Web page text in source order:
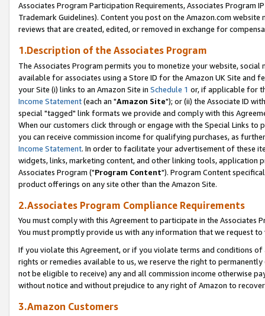
Associates Program Participation Requirements, Associates Program
Trademark Guidelines). Content you post on the Amazon.com
reviews that are created, edited, or removed in exchange for
1.Description of the Associates Program
The Associates Program permits you to monetize your website,
available for associates using a Store ID for the Amazon UK Site and
your Site (i) links to an Amazon Site in Schedule 1 or, if applicable for
Income Statement(each an "Amazon Site"); or (ii) the Associate ID
special "tagged" link formats we provide and comply with this
When our customers click through or engage with the Special Links
you can receive commission income for qualifying purchases, as
Income Statement. In order to facilitate your advertisement of these
widgets, links, marketing content, and other linking tools, application
Associates Program ("Program Content"). Program Content
product offerings on any site other than the Amazon Site.
2.Associates Program Compliance Requirements
You must comply with this Agreement to participate in the Associates
You must promptly provide us with any information that we request
If you violate this Agreement, or if you violate terms and conditions
rights or remedies available to us, we reserve the right to
not be eligible to receive) any and all commission income otherwise
without notice and without prejudice to any right of Amazon to
3.Amazon Customers